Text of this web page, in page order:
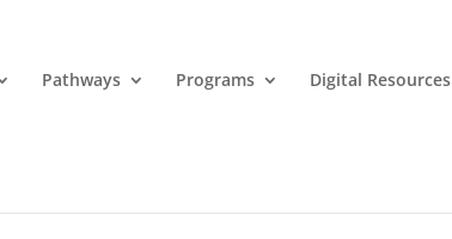
Pathways Programs Digital Resources